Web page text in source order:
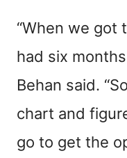
“When we got
had six
Behan said.
chart and
go to get the